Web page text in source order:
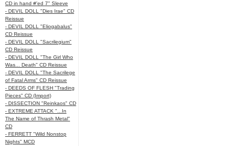
CD in hand #'ed 7" Sleeve
- DEVIL DOLL "Dies Irae" CD
Reissue
- DEVIL DOLL "Eliogabalus"
CD Reissue
- DEVIL DOLL "Sacrilegium"
CD Reissue
- DEVIL DOLL "The Girl Who
Was... Death" CD Reissue
- DEVIL DOLL "The Sacrilege
of Fatal Arms" CD Reissue
- DEEDS OF FLESH "Trading
Pieces" CD (Import)
- DISSECTION "Reinkaos" CD
- EXTREME ATTACK "...In
The Name of Thrash Metal"
CD
- FERRETT "Wild Nonstop
Nights" MCD